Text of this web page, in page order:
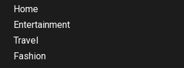
Home
Entertainment
Travel
Fashion